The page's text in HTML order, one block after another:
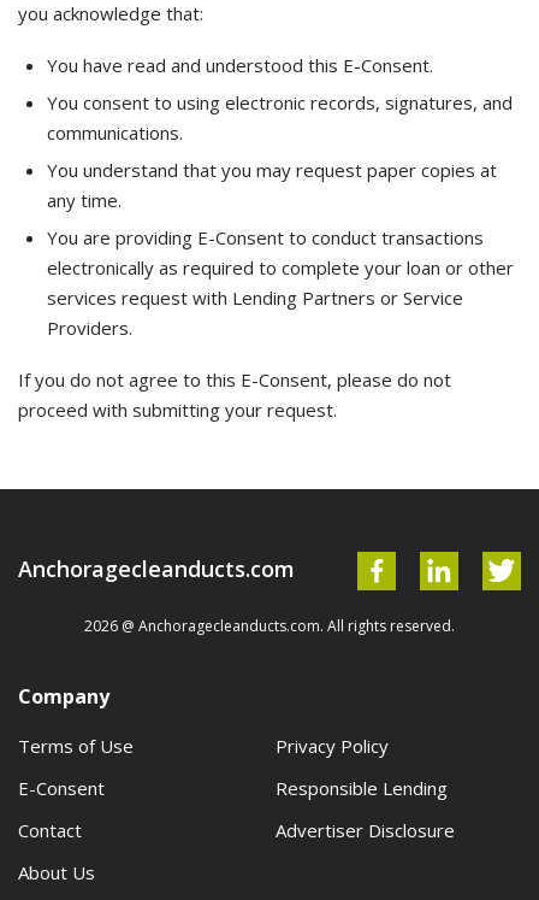
you acknowledge that:
You have read and understood this E-Consent.
You consent to using electronic records, signatures, and
communications.
You understand that you may request paper copies at
any time.
You are providing E-Consent to conduct transactions
electronically as required to complete your loan or other
services request with Lending Partners or Service
Providers.
If you do not agree to this E-Consent, please do not
proceed with submitting your request.
Anchoragecleanducts.com
2026 @ Anchoragecleanducts.com. All rights reserved.
Company
Terms of Use
Privacy Policy
E-Consent
Responsible Lending
Contact
Advertiser Disclosure
About Us